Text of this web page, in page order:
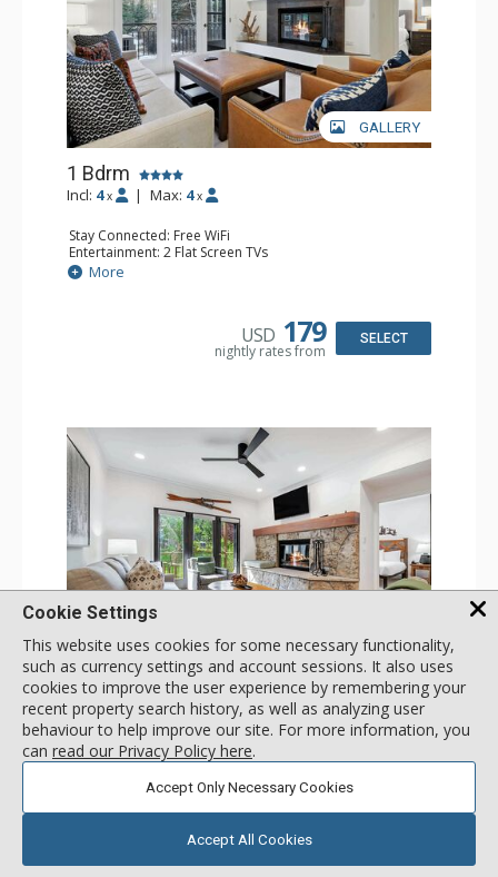
GALLERY
1 Bdrm
Incl: 4 x | Max: 4 x
Stay Connected: Free WiFi
Entertainment: 2 Flat Screen TVs
Extras: Alarm Clock, Balcony, Ceiling Fan, Iron & Ironing
Board, Washer & Dryer
Bathroom: 3/4 Bathroom, Full Bathroom, Hair Dryer,
More
USD 179
nightly rates from
SELECT
GALLERY
1 Bdrm
Incl:4 x |Max: 4 x
Stay Connected: Free WiFi
Extras: Alarm Clock, Balcony, 2 Ceiling Fans, Washer &
Dryer
Kitchen, Kettle, Microwave
180
Cookie Settings
This website uses cookies for some necessary functionality,
such as currency settings and account sessions. It also uses
cookies to improve the user experience by remembering your
recent property search history, as well as analyzing user
behaviour to help improve our site. For more information, you
can read our Privacy Policy here.
Accept Only Necessary Cookies
Accept All Cookies